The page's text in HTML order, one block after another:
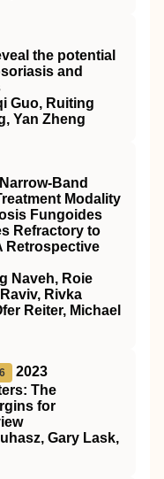
the potential
and
Guo, Ruiting
Yan Zheng
Band
Modality
Fungoides
Refractory to
Retrospective
Naveh, Roie
Rivka
Reiter, Michael
2023
The
for
Gary Lask,